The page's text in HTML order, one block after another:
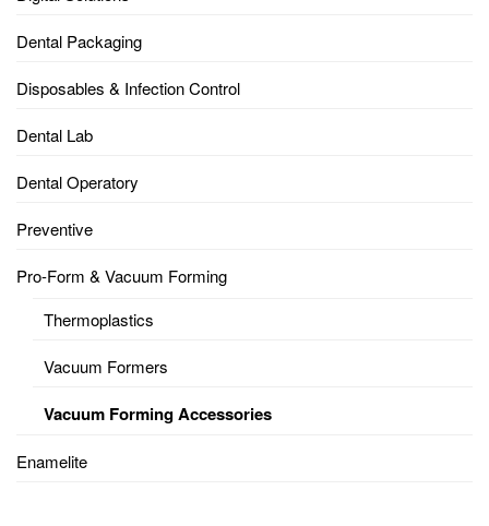
Dental Packaging
Disposables & Infection Control
Dental Lab
Dental Operatory
Preventive
Pro-Form & Vacuum Forming
Thermoplastics
Vacuum Formers
Vacuum Forming Accessories
Enamelite